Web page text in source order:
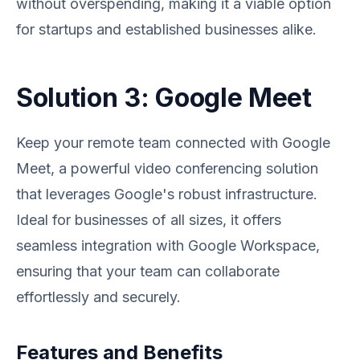
without overspending, making it a viable option
for startups and established businesses alike.
Solution 3: Google Meet
Keep your remote team connected with Google
Meet, a powerful video conferencing solution
that leverages Google's robust infrastructure.
Ideal for businesses of all sizes, it offers
seamless integration with Google Workspace,
ensuring that your team can collaborate
effortlessly and securely.
Features and Benefits